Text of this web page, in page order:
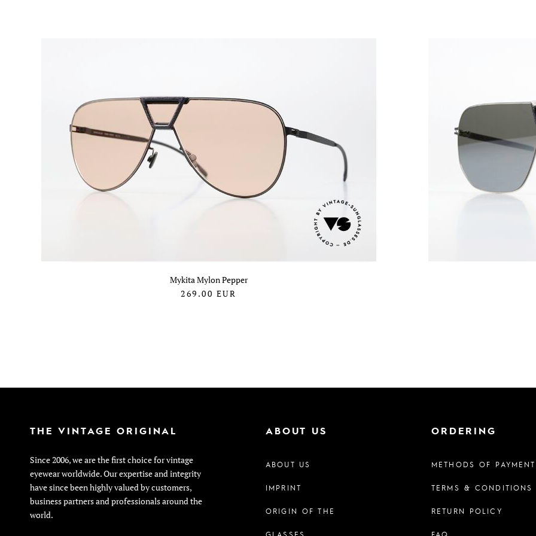
Mykita Mylon Pepper
269.00 EUR
THE VINTAGE ORIGINAL
Since 2006, we are the first choice for vintage
eyewear worldwide. Our expertise and integrity
have since been highly valued by customers,
business partners and professionals around the
world.
ABOUT US
ABOUT US
IMPRINT
ORIGIN OF THE
ORDERING
METHODS OF PAYMENT
TERMS & CONDITIONS
RETURN POLICY